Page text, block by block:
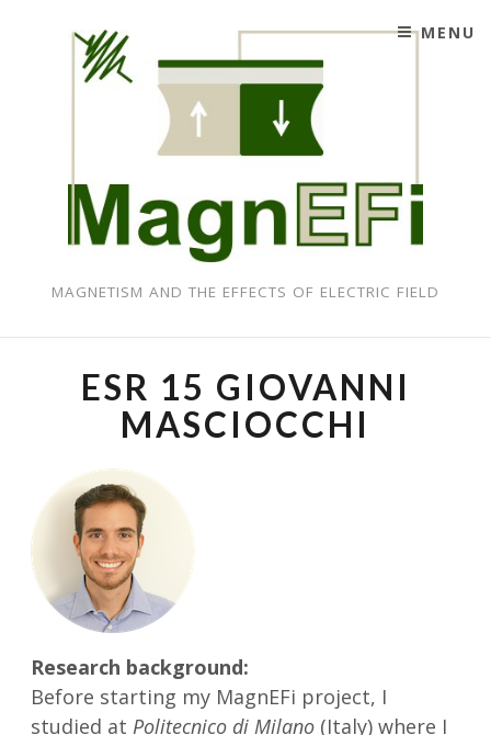
SKIP TO CONTENT
MAGNETISM AND THE EFFECTS OF ELECTRIC FIELD
MENU
ESR 15 GIOVANNI
MASCIOCCHI
Research background:
Before starting my MagnEFi project, I
studied at Politecnico di Milano (Italy) where I